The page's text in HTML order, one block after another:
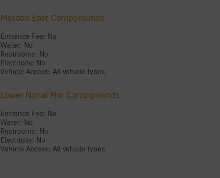
Masada East Campgrounds
Entrance Fee: No
Water: No
Restrooms: No
Electricity: No
Vehicle Access: All vehicle types
Lower Nahal Mor Campgrounds
Entrance Fee: No
Water: No
Restrooms: No
Electricity: No
Vehicle Access: All vehicle types